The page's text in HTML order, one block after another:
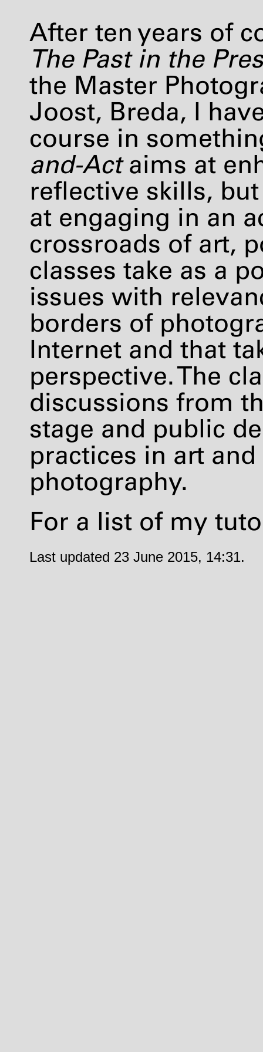
After ten years of
The Past in the
the Master
Joost, Breda, I
course in
and-Actaims at
reflective skills,
at engaging in an
crossroads of art,
classes take as a
issues with
borders of
Internet and that
perspective. The
discussions from
stage and public
practices in art
photography.
For a list of my
Last updated 23 June 2015, 14:31.